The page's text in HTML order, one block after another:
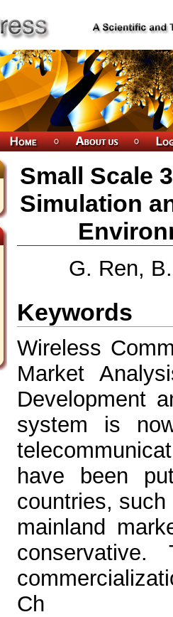
Small Scale
Simulation
G. Ren,
Keywords
Wireless
Market
Development
system is
have been
countries,
mainland
Ch